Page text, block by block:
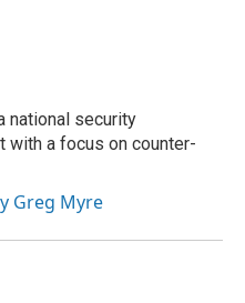
national security
with a focus on counter-
Greg Myre